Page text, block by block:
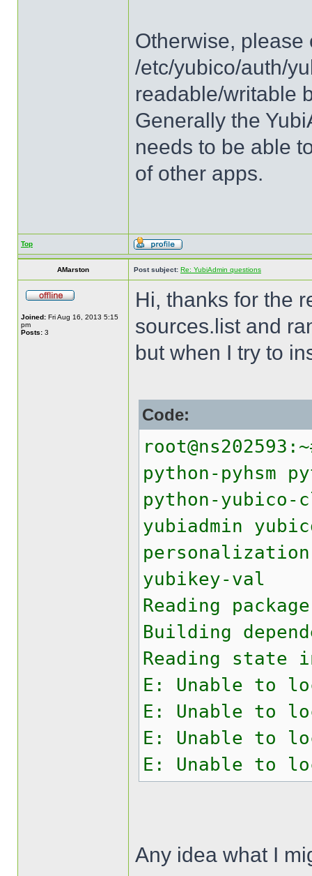
Otherwise, please
/etc/yubico/auth/
readable/writable
Generally the
needs to be able
of other apps.
Top
AMarston Post subject: Re: YubiAdmin questions
Joined: Fri Aug 16, 2013 5:15
pm
Posts: 3
Hi, thanks for the
sources.list and
but when I try to
Code:
python-pyhsm
python-
yubiadmin
yubikey-val
Reading
Building
Reading state
E: Unable to
E: Unable to
E: Unable to
E: Unable to
Any idea what I